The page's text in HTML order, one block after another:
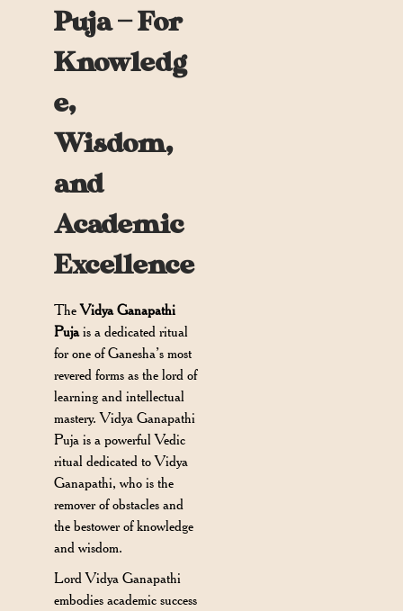
Puja — For
Knowledg
e,
Wisdom,
and
Academic
Excellence
TheVidya Ganapathi
Pujais a dedicated ritual
for one of Ganesha’s most
revered forms as the lord of
learning and intellectual
mastery. Vidya Ganapathi
Puja is a powerful Vedic
ritual dedicated to Vidya
Ganapathi, who is the
remover of obstacles and
the bestower of knowledge
and wisdom.
Lord Vidya Ganapathi
embodies academic success